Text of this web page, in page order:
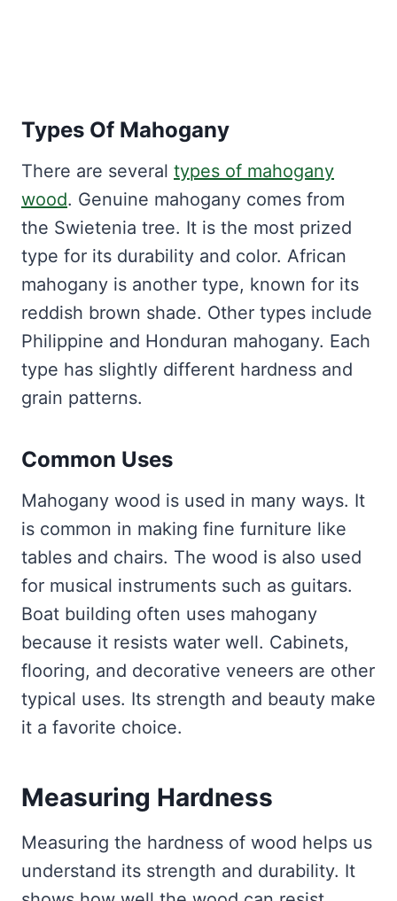
Types Of Mahogany
There are several types of mahogany
wood. Genuine mahogany comes from
the Swietenia tree. It is the most prized
type for its durability and color. African
mahogany is another type, known for its
reddish brown shade. Other types include
Philippine and Honduran mahogany. Each
type has slightly different hardness and
grain patterns.
Common Uses
Mahogany wood is used in many ways. It
is common in making fine furniture like
tables and chairs. The wood is also used
for musical instruments such as guitars.
Boat building often uses mahogany
because it resists water well. Cabinets,
flooring, and decorative veneers are other
typical uses. Its strength and beauty make
it a favorite choice.
Measuring Hardness
Measuring the hardness of wood helps us
understand its strength and durability. It